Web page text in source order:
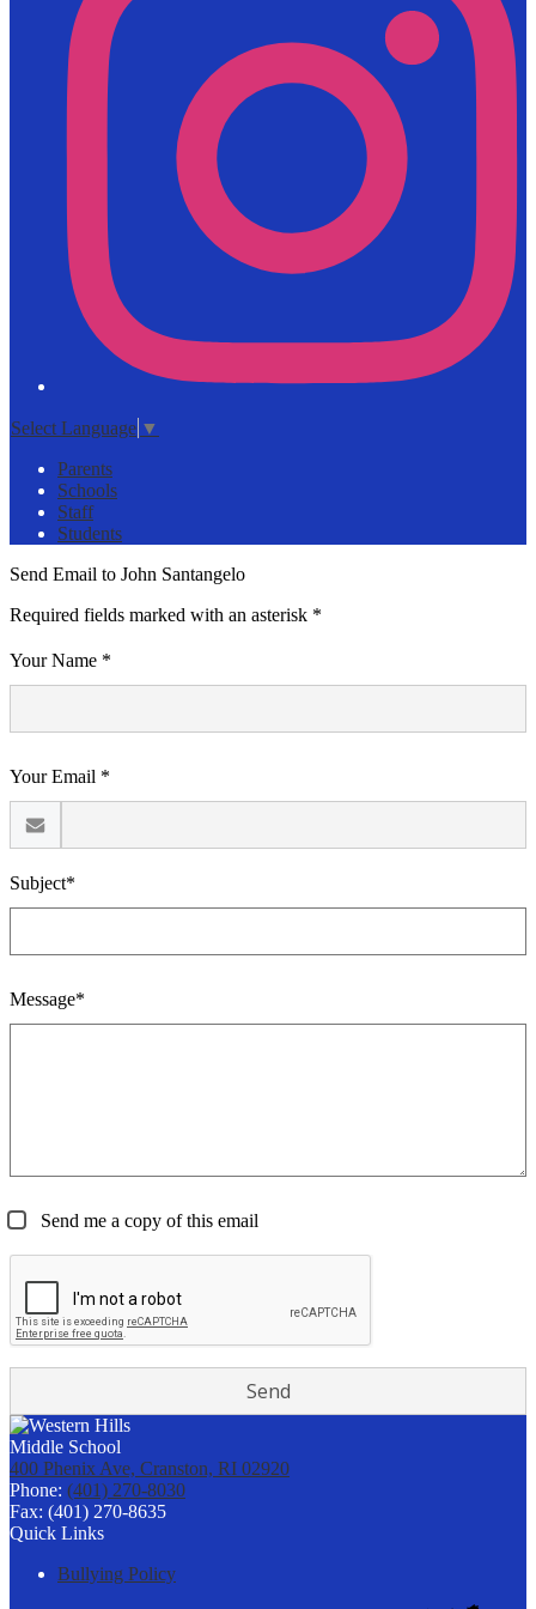
Select Language ▼
Parents
Schools
Staff
Students
Send Email to John Santangelo
Required fields marked with an asterisk *
Your Name *
Your Email *
Subject*
Message*
Send me a copy of this email
400 Phenix Ave, Cranston, RI 02920
Phone: (401) 270-8030
Fax: (401) 270-8635
Quick Links
Bullying Policy